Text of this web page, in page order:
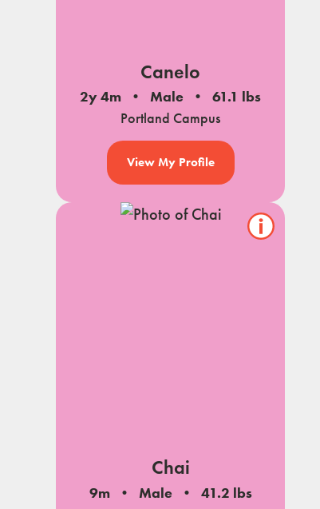
Canelo
2y 4m Male
61.1 lbs
Portland Campus
View My Profile
Show/hide
Chai
9m Male
41.2 lbs